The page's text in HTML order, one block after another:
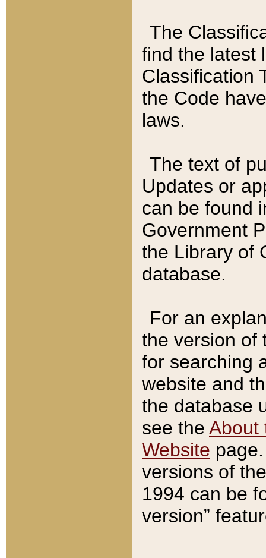
The
find the latest
Classification
the Code
laws.
The text of
Updates or
can be found
Government
the Library of
database.
For an
the version of
for searching
website and
the database
see the About
Website
versions of
1994 can be
version”